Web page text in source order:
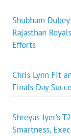
Shubham
Rajasthan
Efforts
Chris Lynn Fit
Finals Day
Shreyas Iyer’s
Smartness,